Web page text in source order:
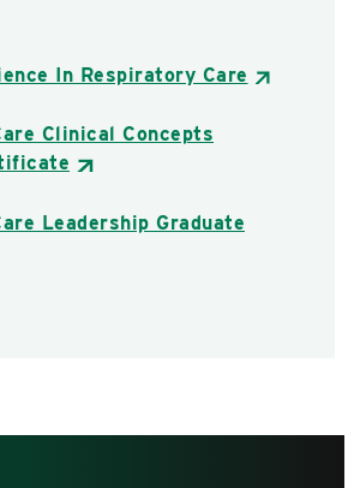
In Respiratory Care
Clinical Concepts
Leadership Graduate